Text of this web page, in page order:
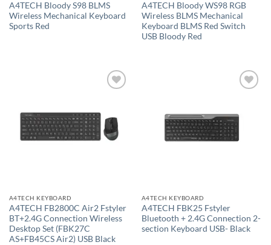
A4TECH Bloody S98 BLMS
Wireless Mechanical Keyboard
Sports Red
A4TECH Bloody WS98 RGB
Wireless BLMS Mechanical
Keyboard BLMS Red Switch
USB Bloody Red
A4TECH KEYBOARD
A4TECH FB2800C Air2 Fstyler
BT+2.4G Connection Wireless
Desktop Set (FBK27C
AS+FB45CS Air2) USB Black
A4TECH KEYBOARD
A4TECH FBK25 Fstyler
Bluetooth + 2.4G Connection 2-
section Keyboard USB- Black